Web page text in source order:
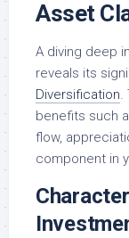
Asset
A diving deep
reveals its
Diversification.
benefits such
flow,
component in